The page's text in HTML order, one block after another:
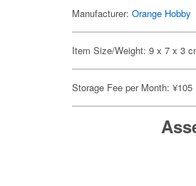
Manufacturer:Orange Hobby
Item Size/Weight: 9 x 7 x 3
Storage Fee per Month: